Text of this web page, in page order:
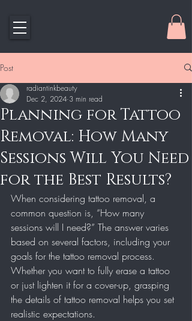
Post
Planning for Tattoo
Removal: How Many
Sessions Will You Need
for the Best Results?
radiantinkbeauty
Dec 2, 2024 3 min read
When considering tattoo removal, a
common question is, “How many
sessions will I need?” The answer varies
based on several factors, including your
goals for the tattoo removal process.
Whether you want to fully erase a tattoo
or just lighten it for a cover-up, grasping
the details of tattoo removal helps you set
realistic expectations.